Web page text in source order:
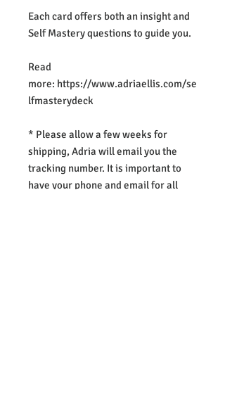
Each card offers both an insight and
Self Mastery questions to guide you.
Read
more: https://www.adriaellis.com/se
lfmasterydeck
* Please allow a few weeks for
shipping, Adria will email you the
tracking number. It is important to
have your phone and email for all